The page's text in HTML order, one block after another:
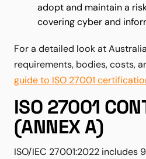
adopt and maintain a
covering cyber and
For a detailed look at
requirements, bodies, costs,
guide to ISO 27001
ISO 27001
(ANNEX A)
ISO/IEC 27001:2022 includes